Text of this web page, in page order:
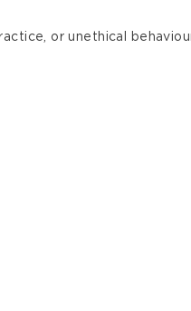
or unethical